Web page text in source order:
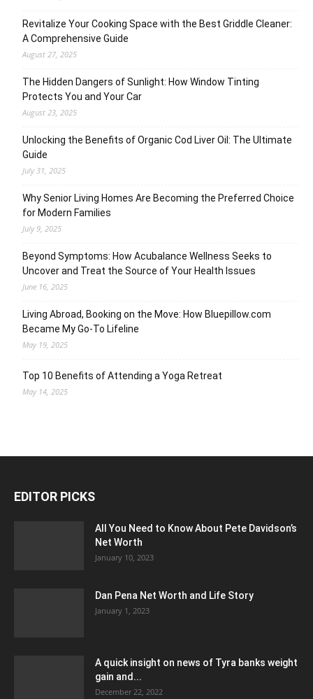
Revitalize Your Cooking Space with the Best Griddle Cleaner:
A Comprehensive Guide
August 27, 2025
The Hidden Dangers of Sunlight: How Window Tinting
Protects You and Your Car
August 23, 2025
Unlocking the Benefits of Organic Cod Liver Oil: The Ultimate
Guide
July 31, 2025
Why Senior Living Homes Are Becoming the Preferred Choice
for Modern Families
July 9, 2025
Beyond Symptoms: How Acubalance Wellness Seeks to
Uncover and Treat the Source of Your Health Issues
June 16, 2025
Living Abroad, Booking on the Move: How Bluepillow.com
Became My Go-To Lifeline
May 19, 2025
Top 10 Benefits of Attending a Yoga Retreat
May 14, 2025
EDITOR PICKS
All You Need to Know About Pete Davidson’s
Net Worth
January 10, 2023
Dan Pena Net Worth and Life Story
January 1, 2023
A quick insight on news of Tyra banks weight
gain and...
December 22, 2022